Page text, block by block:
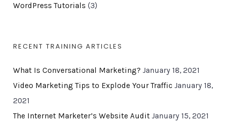
WordPress Tutorials (3)
RECENT TRAINING ARTICLES
What Is Conversational Marketing? January 18, 2021
Video Marketing Tips to Explode Your Traffic January 18,
2021
The Internet Marketer’s Website Audit January 15, 2021